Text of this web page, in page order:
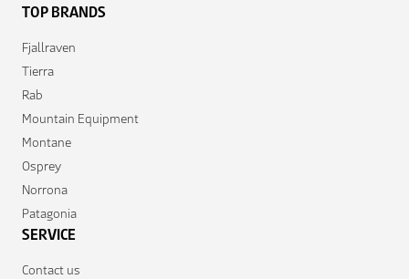
TOP BRANDS
Fjallraven
Tierra
Rab
Mountain Equipment
Montane
Osprey
Norrona
Patagonia
SERVICE
Contact us